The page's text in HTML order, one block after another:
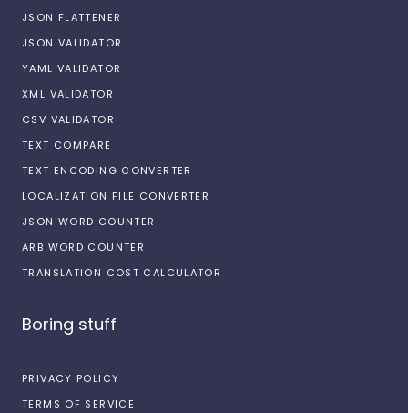
JSON FLATTENER
JSON VALIDATOR
YAML VALIDATOR
XML VALIDATOR
CSV VALIDATOR
TEXT COMPARE
TEXT ENCODING CONVERTER
LOCALIZATION FILE CONVERTER
JSON WORD COUNTER
ARB WORD COUNTER
TRANSLATION COST CALCULATOR
Boring stuff
PRIVACY POLICY
TERMS OF SERVICE